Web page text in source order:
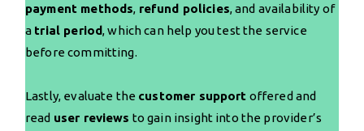
payment methods, refund policies, and availability of
a trial period, which can help you test the service
before committing.
Lastly, evaluate the customer support offered and
read user reviews to gain insight into the provider’s